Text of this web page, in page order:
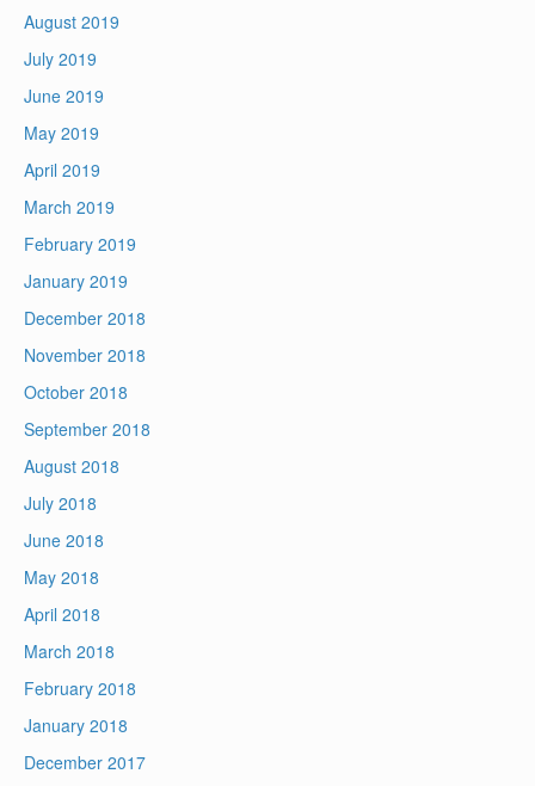
August 2019
July 2019
June 2019
May 2019
April 2019
March 2019
February 2019
January 2019
December 2018
November 2018
October 2018
September 2018
August 2018
July 2018
June 2018
May 2018
April 2018
March 2018
February 2018
January 2018
December 2017